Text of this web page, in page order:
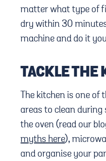
matter what type of
dry within 30
machine and do it
TACKLE THE
The kitchen is one
areas to clean during
the oven (read our
myths here),
and organise your